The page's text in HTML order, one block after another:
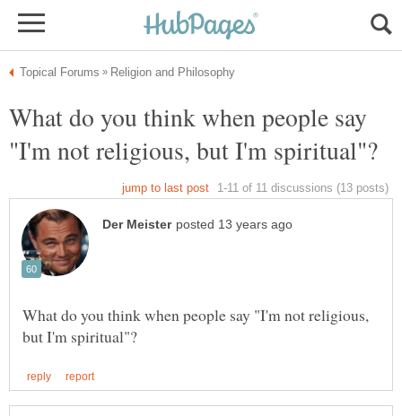
What do you think when people say
What do you think when people say "I'm not religious,